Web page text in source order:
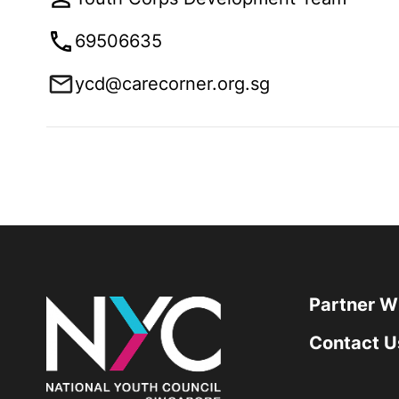
69506635
ycd@carecorner.org.sg
Partner
Contact